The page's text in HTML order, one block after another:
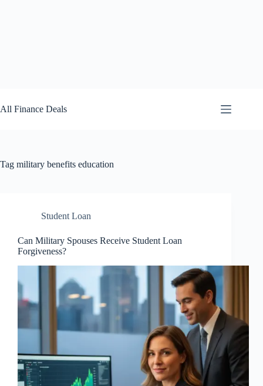
to
content
All Finance Deals
Tag military benefits education
Student Loan
Can Military Spouses Receive Student Loan
Forgiveness?